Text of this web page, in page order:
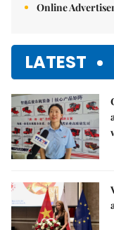
Online
LATEST